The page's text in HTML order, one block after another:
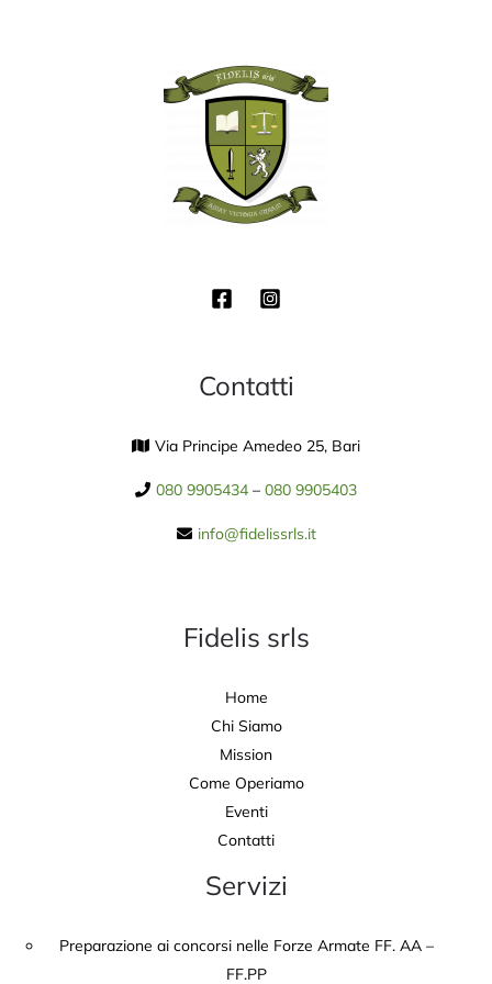
Contatti
Via Principe Amedeo 25, Bari
080 9905434 – 080 9905403
info@fidelissrls.it
Fidelis srls
Home
Chi Siamo
Mission
Come Operiamo
Eventi
Contatti
Servizi
Preparazione ai concorsi nelle Forze Armate FF. AA –
FF.PP